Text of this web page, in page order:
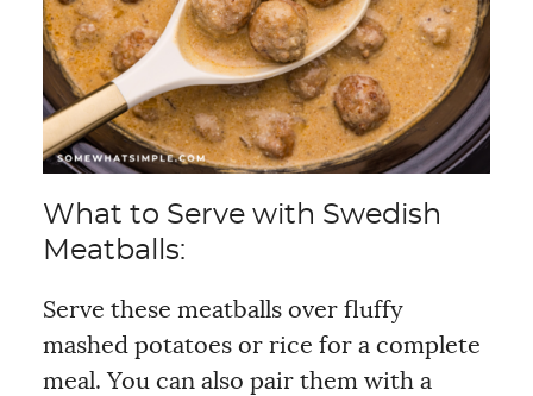
What to Serve with Swedish
Meatballs:
Serve these meatballs over fluffy
mashed potatoes or rice for a complete
meal. You can also pair them with a